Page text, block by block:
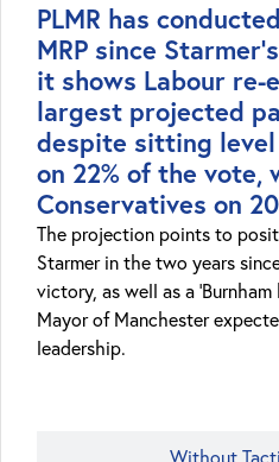
PLMR has
MRP since
it shows Labour re-
largest projected
despite sitting
on 22% of the vote,
Conservatives on
The projection points to
Starmer in the two years
victory, as well as a
Mayor of Manchester
leadership.